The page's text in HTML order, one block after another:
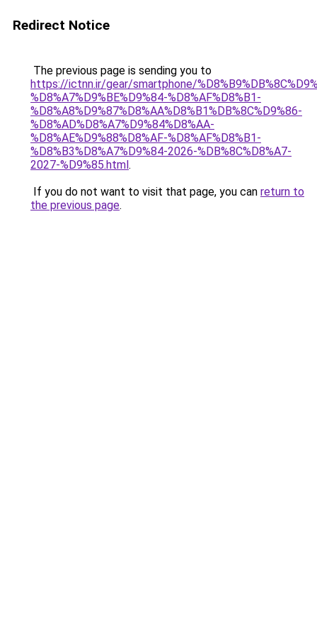
Redirect Notice
The previous page is sending you to
https://ictnn.ir/gear/smartphone/
%D8%A7%D9%BE%D9%84-%D8%AF%D8%B1-
%D8%A8%D9%87%D8%AA%D8%B1%DB%8C%D9%86-
%D8%AD%D8%A7%D9%84%D8%AA-
%D8%AE%D9%88%D8%AF-%D8%AF%D8%B1-
%D8%B3%D8%A7%D9%84-2026-%DB%8C%D8%A7-
2027-%D9%85.html.
If you do not want to visit that page, you can return to
the previous page.